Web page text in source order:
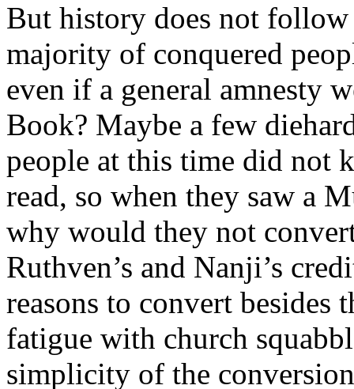
But history does not
majority of conquered
even if a general amnesty
Book? Maybe a few
people at this time did not
read, so when they saw a
why would they not
Ruthven’s and Nanji’s
reasons to convert besides
fatigue with church
simplicity of the